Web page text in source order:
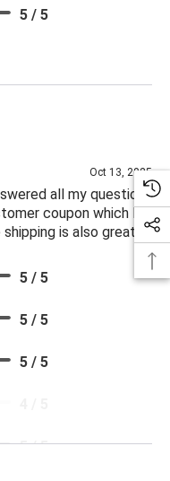
5 / 5
Oct 13, 2025
all my questions
coupon which I
is also great.
5 / 5
5 / 5
5 / 5
5 / 5